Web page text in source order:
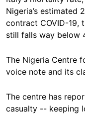
Nigeria’s estimated
contract COVID-19,
still falls way below
The Nigeria Centre
voice note and its
The centre has
casualty -- keeping